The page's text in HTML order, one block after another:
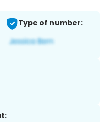
Type of number: